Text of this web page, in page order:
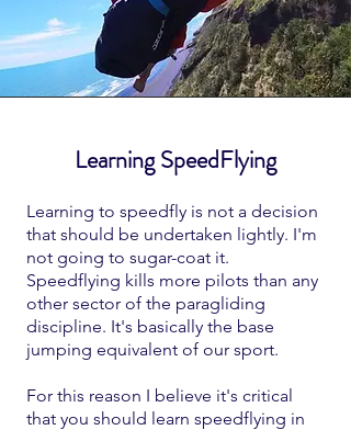
Learning SpeedFlying
Learning to speedfly is not a decision
that should be undertaken lightly. I'm
not going to sugar-coat it.
Speedflying kills more pilots than any
other sector of the paragliding
discipline. It's basically the base
jumping equivalent of our sport.
For this reason I believe it's critical
that you should learn speedflying in